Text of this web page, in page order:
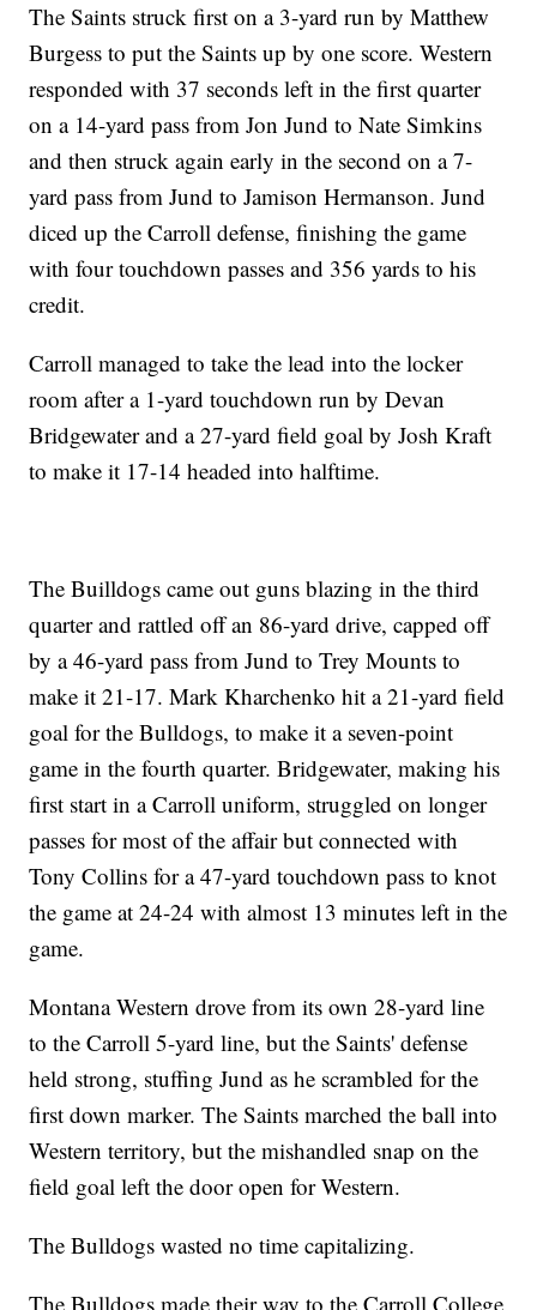
The Saints struck first on a 3-yard run by Matthew
Burgess to put the Saints up by one score. Western
responded with 37 seconds left in the first quarter
on a 14-yard pass from Jon Jund to Nate Simkins
and then struck again early in the second on a 7-
yard pass from Jund to Jamison Hermanson. Jund
diced up the Carroll defense, finishing the game
with four touchdown passes and 356 yards to his
credit.
Carroll managed to take the lead into the locker
room after a 1-yard touchdown run by Devan
Bridgewater and a 27-yard field goal by Josh Kraft
to make it 17-14 headed into halftime.
The Builldogs came out guns blazing in the third
quarter and rattled off an 86-yard drive, capped off
by a 46-yard pass from Jund to Trey Mounts to
make it 21-17. Mark Kharchenko hit a 21-yard field
goal for the Bulldogs, to make it a seven-point
game in the fourth quarter. Bridgewater, making his
first start in a Carroll uniform, struggled on longer
passes for most of the affair but connected with
Tony Collins for a 47-yard touchdown pass to knot
the game at 24-24 with almost 13 minutes left in the
game.
Montana Western drove from its own 28-yard line
to the Carroll 5-yard line, but the Saints' defense
held strong, stuffing Jund as he scrambled for the
first down marker. The Saints marched the ball into
Western territory, but the mishandled snap on the
field goal left the door open for Western.
The Bulldogs wasted no time capitalizing.
The Bulldogs made their way to the Carroll College